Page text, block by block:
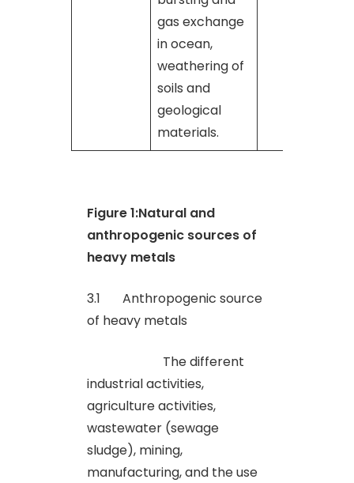
gas exchange
in ocean,
weathering of
soils and
geological
materials.
Figure 1:Natural and
anthropogenic sources of
heavy metals
3.1 Anthropogenic source
of heavy metals
The different
industrial activities,
agriculture activities,
wastewater (sewage
sludge), mining,
manufacturing, and the use